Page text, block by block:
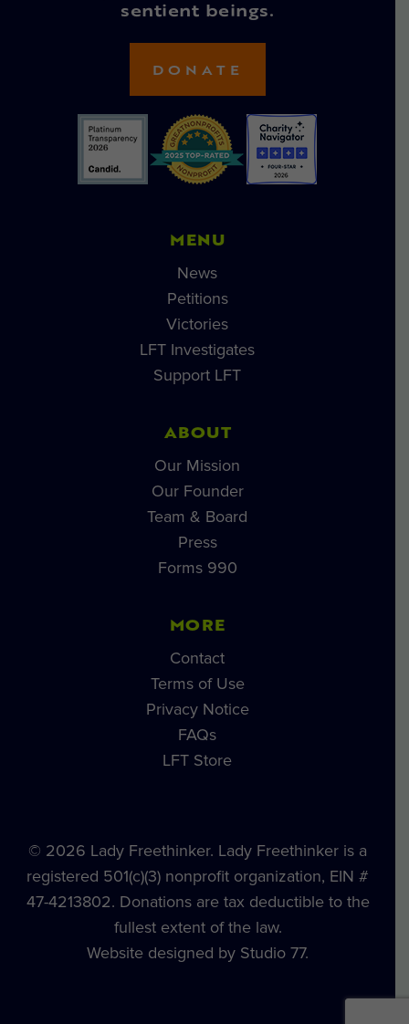
sentient beings.
DONATE
MENU
News
Petitions
Victories
LFT Investigates
Support LFT
ABOUT
Our Mission
Our Founder
Team & Board
Press
Forms 990
MORE
Contact
Terms of Use
Privacy Notice
FAQs
LFT Store
© 2026 Lady Freethinker. Lady Freethinker is a
registered 501(c)(3) nonprofit organization, EIN #
47-4213802. Donations are tax deductible to the
fullest extent of the law.
Website designed by Studio 77.